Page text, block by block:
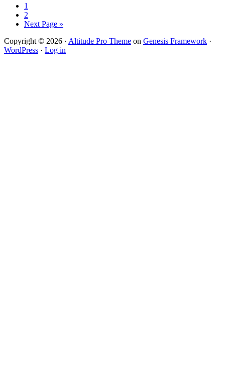
1
2
Next Page »
Copyright © 2026 · Altitude Pro Theme on Genesis Framework ·
WordPress · Log in